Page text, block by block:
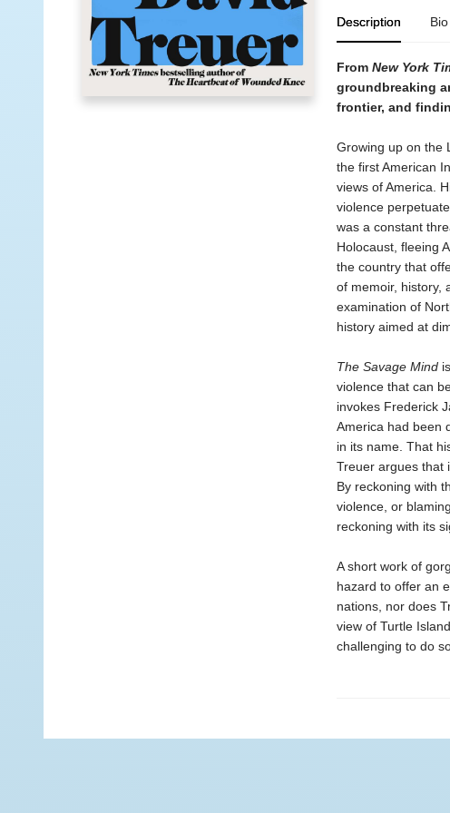
Description Bio
From New York
groundbreaking
frontier, and
Growing up on the
the first American
views of America.
violence
was a constant
Holocaust, fleeing
the country that
of memoir, history,
examination of
history aimed at
The Savage Mind
violence that can
invokes Frederick
America had been
in its name. That
Treuer argues that
By reckoning with
violence, or
reckoning with its
A short work of
hazard to offer an
nations, nor does
view of Turtle
challenging to do